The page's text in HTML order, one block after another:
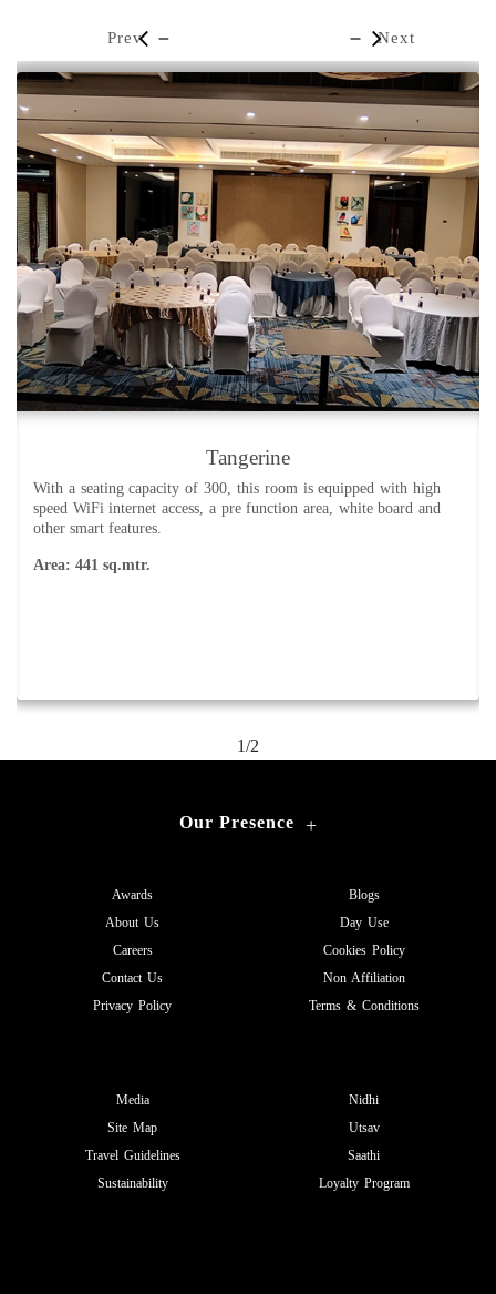
Open Lawns
Open lawn with a river view. Ideal for social functions and
weddings.
Prev Next
2/2
Our Presence +
Awards
About Us
Careers
Contact Us
Privacy Policy
Blogs
Day Use
Cookies Policy
Non Affiliation
Terms & Conditions
Media
Site Map
Travel Guidelines
Sustainability
Nidhi
Utsav
Saathi
Loyalty Program